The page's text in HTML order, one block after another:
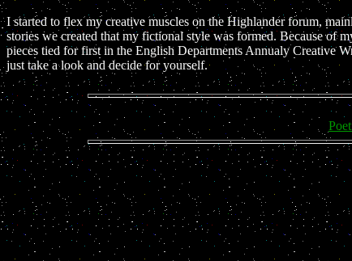
I started to flex my creative muscles on the Highlander forum,
stories we created that my fictional style was formed. Because
pieces tied for first in the English Departments Annualy Creative
just take a look and decide for yourself.